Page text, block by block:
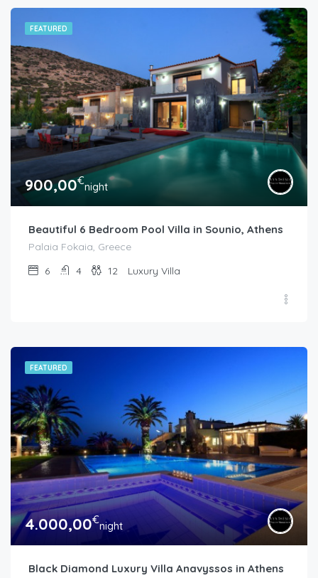
FEATURED
900,00€night
Beautiful 6 Bedroom Pool Villa in Sounio, Athens
Palaia Fokaia, Greece
6
4 12 Luxury Villa
FEATURED
4.000,00€night
Black Diamond Luxury Villa Anavyssos in Athens